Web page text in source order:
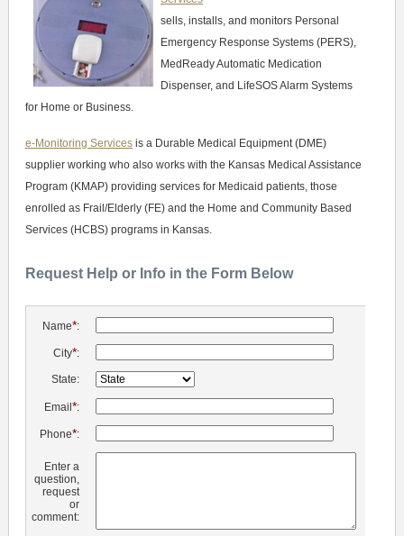
sells, installs, and monitors Personal
Emergency Response Systems (PERS),
MedReady Automatic Medication
Dispenser, and LifeSOS Alarm Systems
for Home or Business.
e-Monitoring Servicesis a Durable Medical Equipment (DME)
supplier working who also works with the Kansas Medical Assistance
Program (KMAP) providing services for Medicaid patients, those
enrolled as Frail/Elderly (FE) and the Home and Community Based
Services (HCBS) programs in Kansas.
Request Help or Info in the Form Below
Name*:
City*:
State:
Email *:
Phone*:
Enter a
question,
request
or
comment: